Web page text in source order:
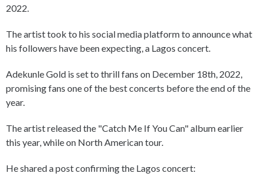
2022.
The artist took to his social media platform to announce what
his followers have been expecting, a Lagos concert.
Adekunle Gold is set to thrill fans on December 18th, 2022,
promising fans one of the best concerts before the end of the
year.
The artist released the "Catch Me If You Can" album earlier
this year, while on North American tour.
He shared a post confirming the Lagos concert: